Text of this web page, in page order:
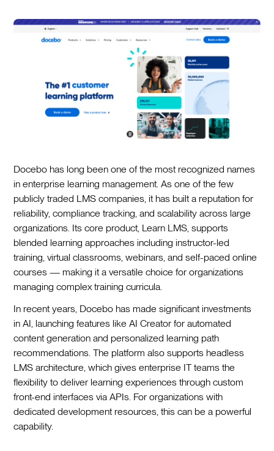
Docebo has long been one of the most recognized names
in enterprise learning management. As one of the few
publicly traded LMS companies, it has built a reputation for
reliability, compliance tracking, and scalability across large
organizations. Its core product, Learn LMS, supports
blended learning approaches including instructor-led
training, virtual classrooms, webinars, and self-paced online
courses — making it a versatile choice for organizations
managing complex training curricula.
In recent years, Docebo has made significant investments
in AI, launching features like AI Creator for automated
content generation and personalized learning path
recommendations. The platform also supports headless
LMS architecture, which gives enterprise IT teams the
flexibility to deliver learning experiences through custom
front-end interfaces via APIs. For organizations with
dedicated development resources, this can be a powerful
capability.